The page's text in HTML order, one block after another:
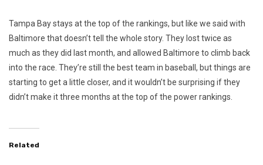
Tampa Bay stays at the top of the rankings, but like we said with
Baltimore that doesn’t tell the whole story. They lost twice as
much as they did last month, and allowed Baltimore to climb back
into the race. They’re still the best team in baseball, but things are
starting to get a little closer, and it wouldn’t be surprising if they
didn’t make it three months at the top of the power rankings.
Related